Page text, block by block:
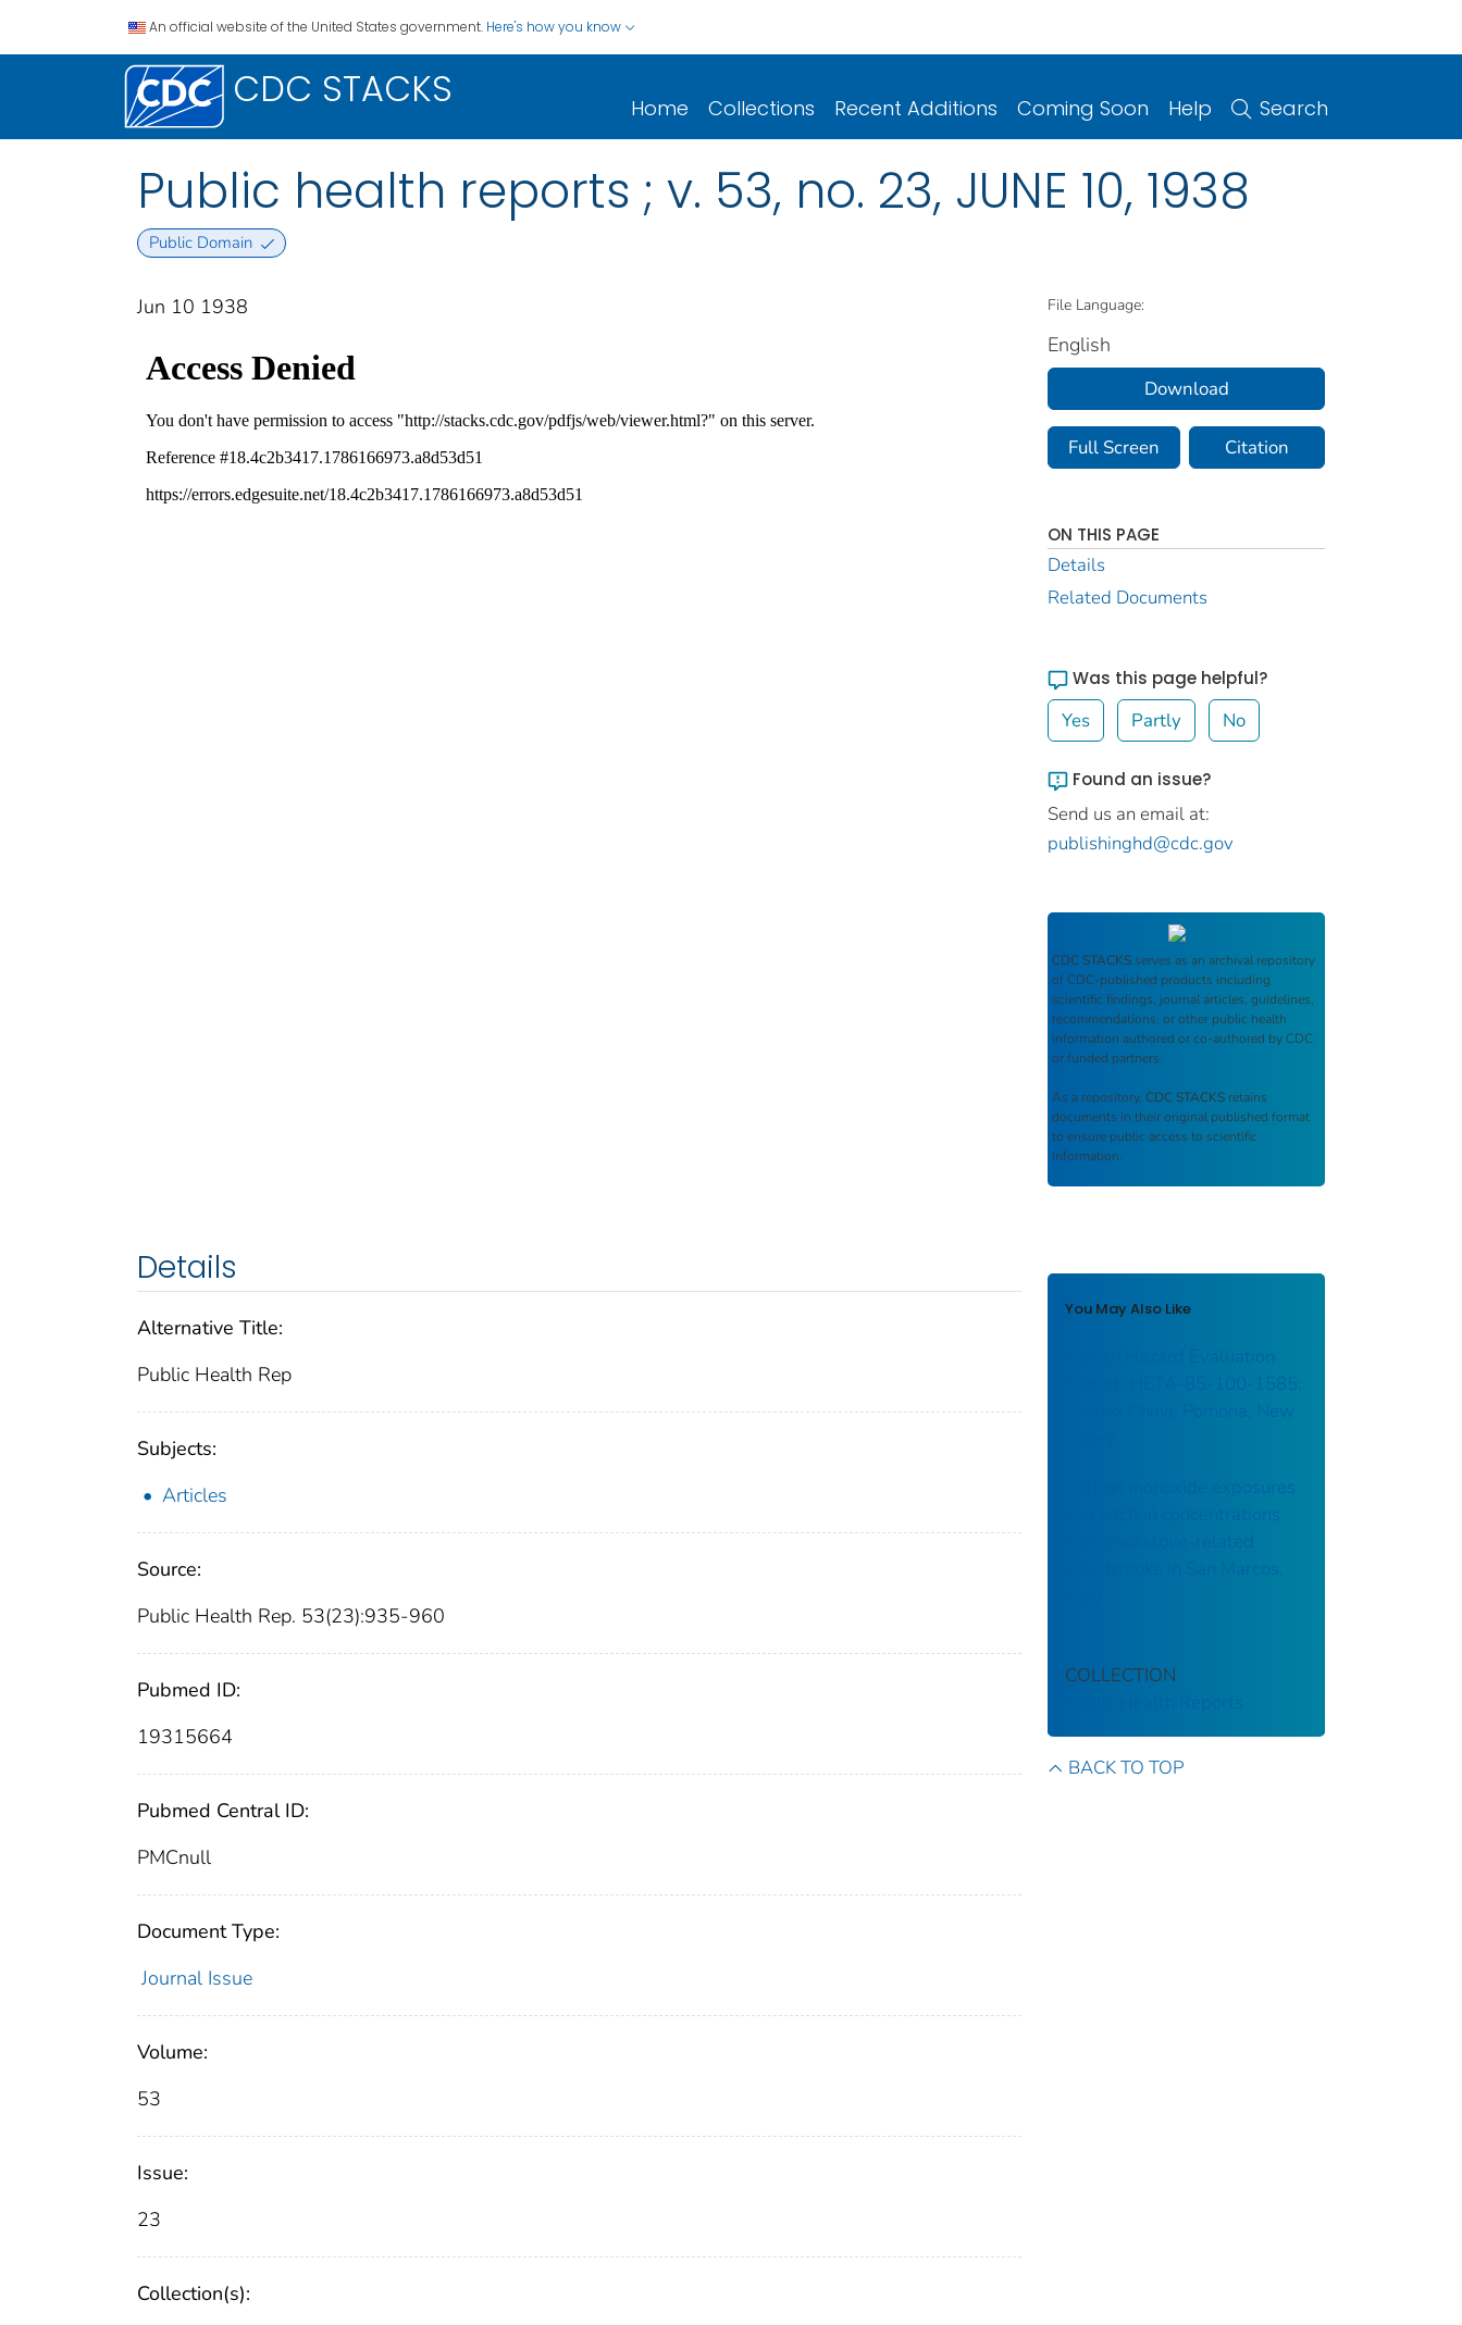
An official website of the United States government. Here's how you know
CDC STACKS Home Collections Recent Additions Coming Soon Help Search
Public health reports ; v. 53, no. 23, JUNE 10, 1938
Public Domain
Jun 10 1938
Details
Alternative Title:
Public Health Rep
Subjects:
Articles
Source:
Public Health Rep. 53(23):935-960
Pubmed ID:
19315664
Pubmed Central ID:
PMCnull
Document Type:
Journal Issue
Volume:
53
Issue:
23
Collection(s):
File Language:
English
Download
Full Screen Citation
ON THIS PAGE
Details
Related Documents
Was this page helpful?
Yes Partly No
Found an issue?
Send us an email at:
publishinghd@cdc.gov
CDC STACKS serves as an archival repository
of CDC-published products including
scientific findings, journal articles, guidelines,
recommendations, or other public health
information authored or co-authored by CDC
or funded partners.
As a repository, CDC STACKS retains
documents in their original published format
to ensure public access to scientific
information.
You May Also Like
Health Hazard Evaluation
Report: HETA-85-100-1585:
Lennox China; Pomona, New
Carbon monoxide exposures
and kitchen concentrations
from cookstove-related
woodsmoke in San Marcos,
COLLECTION
Public Health Reports
BACK TO TOP